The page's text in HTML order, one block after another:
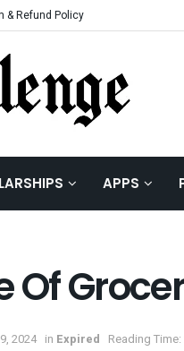
& Refund Policy
APPS
Of
2024 in Expired Reading